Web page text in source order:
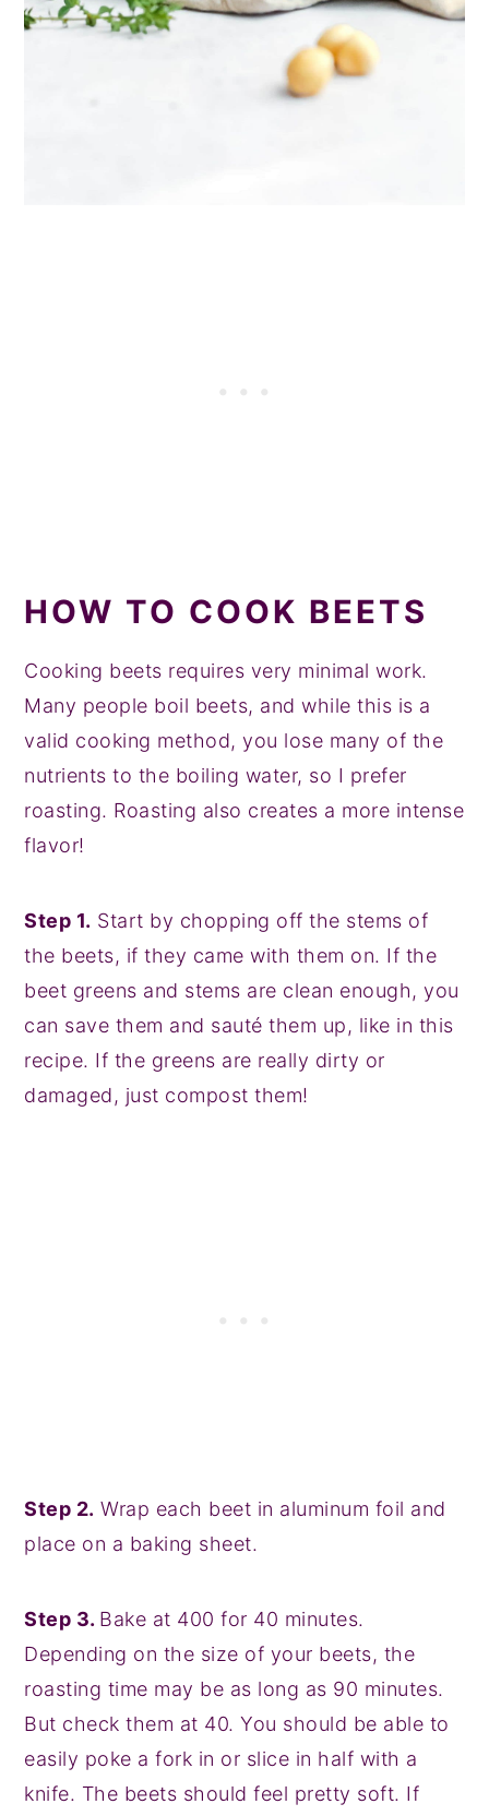
HOW TO COOK BEETS
Cooking beets requires very minimal work.
Many people boil beets, and while this is a
valid cooking method, you lose many of the
nutrients to the boiling water, so I prefer
roasting. Roasting also creates a more intense
flavor!
Step 1. Start by chopping off the stems of
the beets, if they came with them on. If the
beet greens and stems are clean enough, you
can save them and sauté them up, like in this
recipe. If the greens are really dirty or
damaged, just compost them!
Step 2. Wrap each beet in aluminum foil and
place on a baking sheet.
Step 3. Bake at 400 for 40 minutes.
Depending on the size of your beets, the
roasting time may be as long as 90 minutes.
But check them at 40. You should be able to
easily poke a fork in or slice in half with a
knife. The beets should feel pretty soft. If